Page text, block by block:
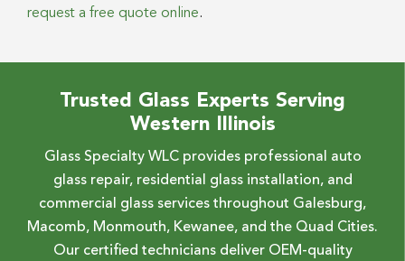
request a free quote online.
Trusted Glass Experts Serving
Western Illinois
Glass Specialty WLC provides professional auto
glass repair, residential glass installation, and
commercial glass services throughout Galesburg,
Macomb, Monmouth, Kewanee, and the Quad Cities.
Our certified technicians deliver OEM-quality